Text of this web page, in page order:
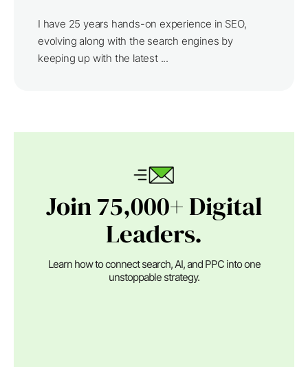
I have 25 years hands-on experience in SEO,
evolving along with the search engines by
keeping up with the latest ...
Join 75,000+ Digital
Leaders.
Learn how to connect search, AI, and PPC into one
unstoppable strategy.